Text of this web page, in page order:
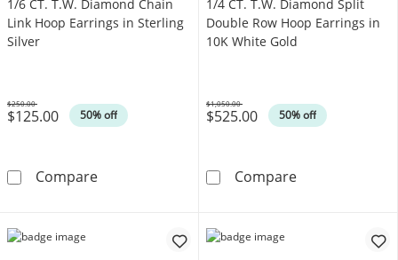
1/6 CT. T.W. Diamond Chain
Link Hoop Earrings in Sterling
Silver
$125.00 50% off
Was
$250.00
Compare1/6 CT. T.W. Diamond Chain Link Hoop
1/4 CT. T.W. Diamond Split
Double Row Hoop Earrings in
10K White Gold
$525.00 50% off
Was
$1,050.00
Compare1/4 CT. T.W.